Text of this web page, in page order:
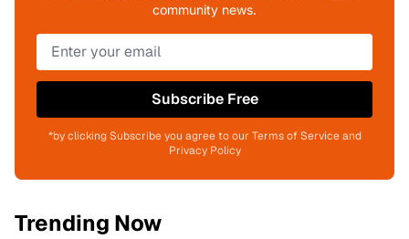
community news.
Subscribe Free
*by clicking Subscribe you agree to our Terms of Service and
Privacy Policy
Trending Now